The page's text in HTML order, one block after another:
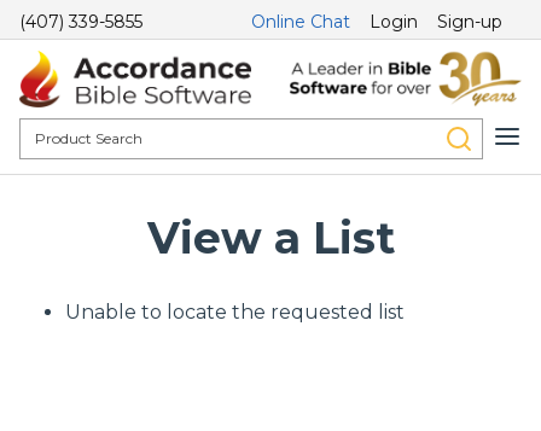
(407) 339-5855 Online Chat Login Sign-up
View a List
Unable to locate the requested list